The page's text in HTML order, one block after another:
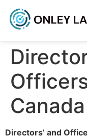
Canada
Directors’ and